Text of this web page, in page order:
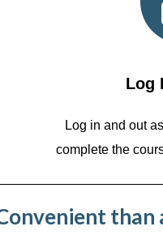
Log
Log in and out
complete the
than